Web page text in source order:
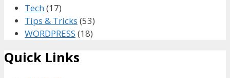
Tech(17)
Tips & Tricks (53)
WORDPRESS (18)
Quick Links